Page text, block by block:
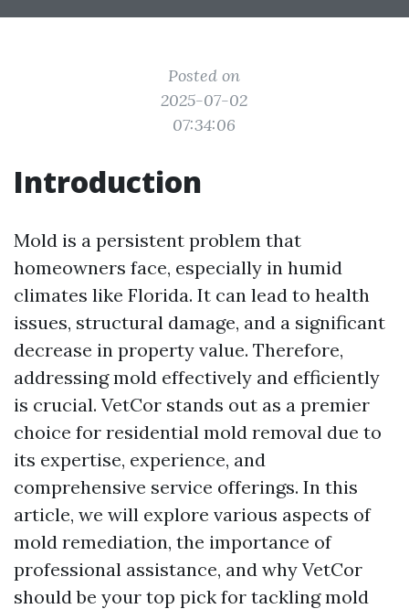
Posted on
2025-07-02
07:34:06
Introduction
Mold is a persistent problem that
homeowners face, especially in humid
climates like Florida. It can lead to health
issues, structural damage, and a significant
decrease in property value. Therefore,
addressing mold effectively and efficiently
is crucial. VetCor stands out as a premier
choice for residential mold removal due to
its expertise, experience, and
comprehensive service offerings. In this
article, we will explore various aspects of
mold remediation, the importance of
professional assistance, and why VetCor
should be your top pick for tackling mold